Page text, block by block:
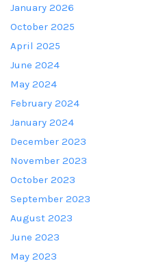
January 2026
October 2025
April 2025
June 2024
May 2024
February 2024
January 2024
December 2023
November 2023
October 2023
September 2023
August 2023
June 2023
May 2023